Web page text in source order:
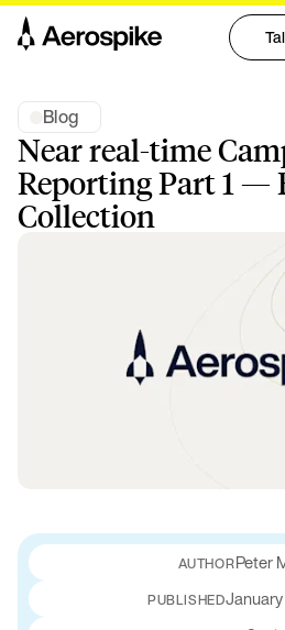
Blog
Near real-time
Reporting Part 1 —
Collection
Peter
PUBLISHED